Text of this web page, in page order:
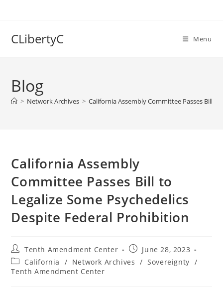
CLibertyC Menu
Blog
> Network Archives > California Assembly Committee Passes Bill
California Assembly
Committee Passes Bill to
Legalize Some Psychedelics
Despite Federal Prohibition
Post
author:
Tenth Amendment Center
Post
published:
June 28, 2023
Post
category:
California / Network Archives / Sovereignty /
Tenth Amendment Center